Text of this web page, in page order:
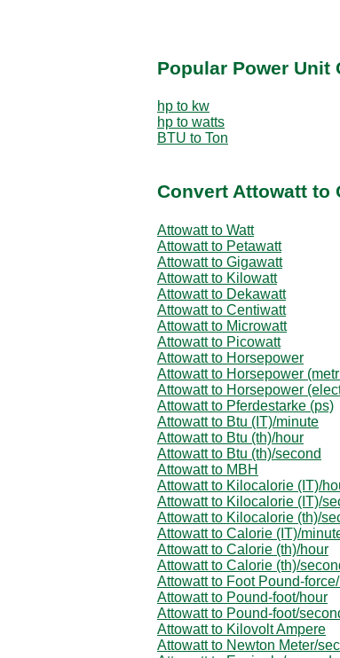
Popular Power Unit
hp to kw
hp to watts
BTU to Ton
Convert Attowatt to
Attowatt to Watt
Attowatt to Petawatt
Attowatt to Gigawatt
Attowatt to Kilowatt
Attowatt to Dekawatt
Attowatt to Centiwatt
Attowatt to Microwatt
Attowatt to Picowatt
Attowatt to Horsepower
Attowatt to Horsepower
Attowatt to Horsepower
Attowatt to Pferdestarke (ps)
Attowatt to Btu (IT)/minute
Attowatt to Btu (th)/hour
Attowatt to Btu (th)/second
Attowatt to MBH
Attowatt to Kilocalorie (IT)/
Attowatt to Kilocalorie (IT)/
Attowatt to Kilocalorie (th)/
Attowatt to Calorie (IT)/
Attowatt to Calorie (th)/hour
Attowatt to Calorie (th)/
Attowatt to Foot Pound-
Attowatt to Pound-foot/hour
Attowatt to Pound-foot/
Attowatt to Kilovolt Ampere
Attowatt to Newton Meter/